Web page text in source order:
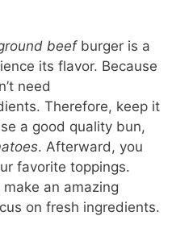
beefburger is a
its flavor. Because
need
Therefore, keep it
a good quality bun,
. Afterward, you
favorite toppings.
an amazing
on fresh ingredients.